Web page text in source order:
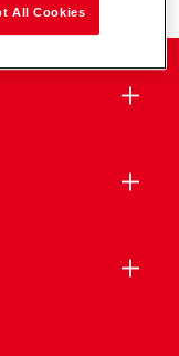
All Cookies